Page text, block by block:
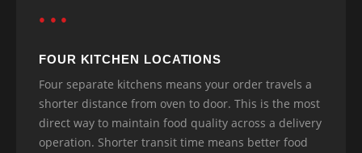
● ● ●
FOUR KITCHEN LOCATIONS
Four separate kitchens means your order travels a
shorter distance from oven to door. This is the most
direct way to maintain food quality across a delivery
operation. Shorter transit time means better food